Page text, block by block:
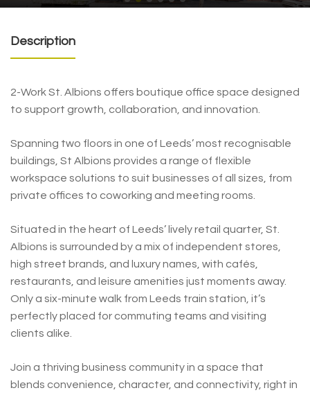
Description
2-Work St. Albions offers boutique office space designed
to support growth, collaboration, and innovation.
Spanning two floors in one of Leeds’ most recognisable
buildings, St Albions provides a range of flexible
workspace solutions to suit businesses of all sizes, from
private offices to coworking and meeting rooms.
Situated in the heart of Leeds’ lively retail quarter, St.
Albions is surrounded by a mix of independent stores,
high street brands, and luxury names, with cafés,
restaurants, and leisure amenities just moments away.
Only a six-minute walk from Leeds train station, it’s
perfectly placed for commuting teams and visiting
clients alike.
Join a thriving business community in a space that
blends convenience, character, and connectivity, right in